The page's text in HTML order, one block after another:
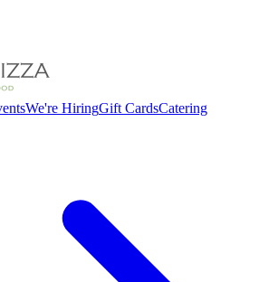
We're HiringGift CardsCatering